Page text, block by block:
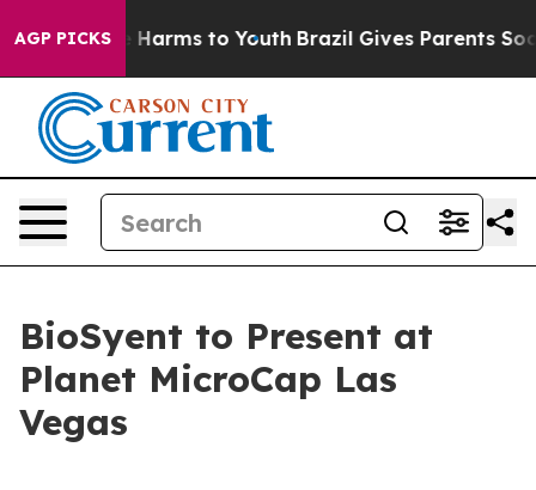
AGP PICKS
to Abate Harms to Youth Brazil Gives Parents
BioSyent to Present at
Planet MicroCap Las
Vegas